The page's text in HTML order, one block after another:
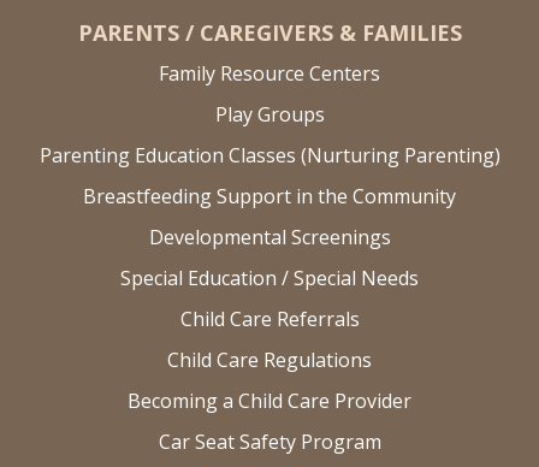
PARENTS / CAREGIVERS & FAMILIES
Family Resource Centers
Play Groups
Parenting Education Classes (Nurturing Parenting)
Breastfeeding Support in the Community
Developmental Screenings
Special Education / Special Needs
Child Care Referrals
Child Care Regulations
Becoming a Child Care Provider
Car Seat Safety Program